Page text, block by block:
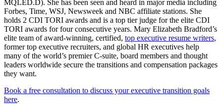
MQLED.D). She has been seen and heard in major media including
Forbes, Time, WSJ, Newsweek and NBC affiliate stations. She
holds 2 CDI TORI awards and is a top tier judge for the elite CDI
TORI awards for four consecutive years. Mary Elizabeth Bradford’s
elite team of award-winning, certified, top executive resume writers,
former top executive recruiters, and global HR executives help
many of the world’s premier C-suite, board members and thought
leaders worldwide secure the transitions and compensation packages
they want.
Book a free consultation to discuss your executive transition goals
here.